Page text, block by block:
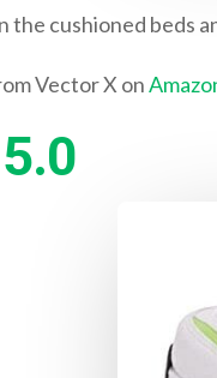
cushioned beds
Vector X on